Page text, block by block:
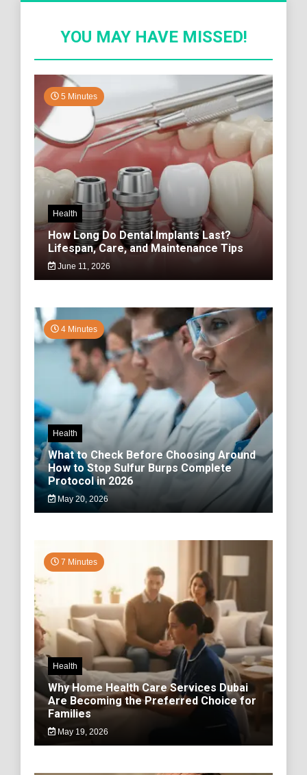
YOU MAY HAVE MISSED!
5 Minutes
Health
How Long Do Dental Implants Last?
Lifespan, Care, and Maintenance Tips
June 11, 2026
4 Minutes
Health
What to Check Before Choosing Around
How to Stop Sulfur Burps Complete
Protocol in 2026
May 20, 2026
7 Minutes
Health
Why Home Health Care Services Dubai
Are Becoming the Preferred Choice for
Families
May 19, 2026